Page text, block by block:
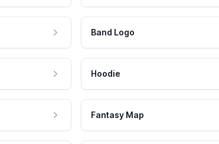
Band Logo
Hoodie
Fantasy Map